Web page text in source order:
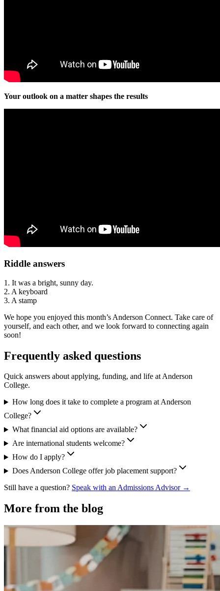
Your outlook on a matter shapes the results
Riddle answers
1. It was a bright, sunny day.
2. A keyboard
3. A stamp
We hope you enjoyed this month’s Anderson Connect. Take care of
yourself, and each other, and we look forward to connecting again
soon!
Frequently asked questions
Quick answers about applying, funding, and life at Anderson
College.
How long does it take to complete a program at Anderson
College?
What financial aid options are available?
Are international students welcome?
How do I apply?
Does Anderson College offer job placement support?
Still have a question? Speak with an Admissions Advisor →
More from the blog